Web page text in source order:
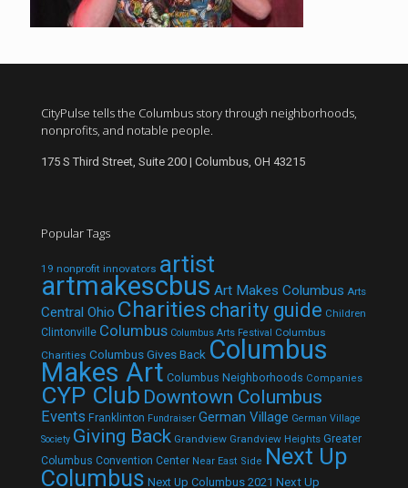
CityPulse tells the Columbus story through neighborhoods,
nonprofits, and notable people.
175 S Third Street, Suite 200 | Columbus, OH 43215
Popular Tags
19 nonprofit innovators artist
artmakescbus Art Makes Columbus Arts
Central Ohio Charities charity guide Children
Clintonville Columbus Columbus Arts Festival Columbus
Charities Columbus Gives Back Columbus
Makes Art Columbus Neighborhoods Companies
CYP Club Downtown Columbus
Events Franklinton Fundraiser German Village German Village
Society Giving Back Grandview Grandview Heights Greater
Columbus Convention Center Near East Side Next Up
Columbus Next Up Columbus 2021 Next Up